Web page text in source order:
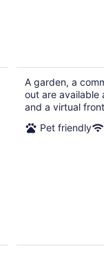
A garden, a
out are available
and a virtual
Pet friendly